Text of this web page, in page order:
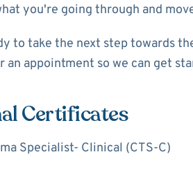
you're going through and
to take the next step towards
an appointment so we can get
Certificates
Specialist- Clinical (CTS-C)